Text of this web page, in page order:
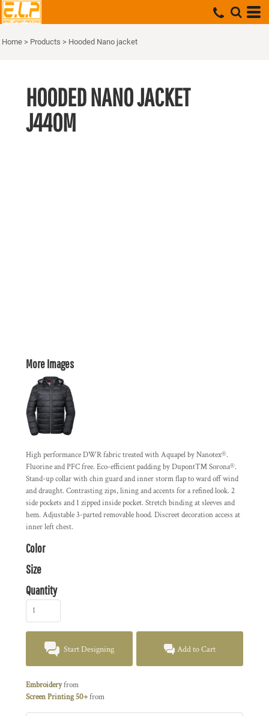
Home > Products > Hooded Nano jacket
HOODED NANO JACKET
J440M
More Images
High performance DWR fabric treated with Aquapel by Nanotex®.
Fluorine and PFC free. Eco-efficient padding by Dupont™ Sorona®.
Stand-up collar with chin guard and inner storm flap to ward off wind
and draught. Contrasting zips, lining and accents for a refined look. 2
side pockets and 1 zipped inside pocket. Stretch binding at sleeves and
hem. Adjustable 3-parted removable hood. Discreet decoration access at
inner left chest.
Color
Size
Quantity
Start Designing Add to Cart
Embroideryfrom
Screen Printing 50+from